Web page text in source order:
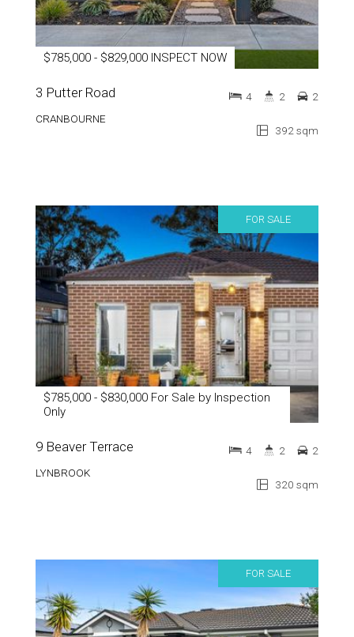
$785,000 - $829,000 INSPECT NOW
3 Putter Road
CRANBOURNE
392 sqm
4 2 2
FOR SALE
$785,000 - $830,000 For Sale by Inspection
Only
9 Beaver Terrace
LYNBROOK
320 sqm
4 2 2
FOR SALE